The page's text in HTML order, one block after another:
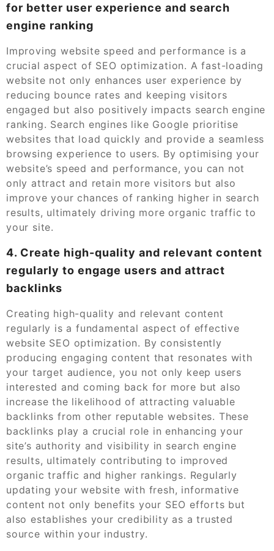
for better user experience and search
engine ranking
Improving website speed and performance is a
crucial aspect of SEO optimization. A fast-loading
website not only enhances user experience by
reducing bounce rates and keeping visitors
engaged but also positively impacts search engine
ranking. Search engines like Google prioritise
websites that load quickly and provide a seamless
browsing experience to users. By optimising your
website’s speed and performance, you can not
only attract and retain more visitors but also
improve your chances of ranking higher in search
results, ultimately driving more organic traffic to
your site.
4. Create high-quality and relevant content
regularly to engage users and attract
backlinks
Creating high-quality and relevant content
regularly is a fundamental aspect of effective
website SEO optimization. By consistently
producing engaging content that resonates with
your target audience, you not only keep users
interested and coming back for more but also
increase the likelihood of attracting valuable
backlinks from other reputable websites. These
backlinks play a crucial role in enhancing your
site’s authority and visibility in search engine
results, ultimately contributing to improved
organic traffic and higher rankings. Regularly
updating your website with fresh, informative
content not only benefits your SEO efforts but
also establishes your credibility as a trusted
source within your industry.